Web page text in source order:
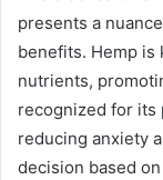
presents a
benefits. Hemp is
nutrients,
recognized for its
reducing anxiety
decision based